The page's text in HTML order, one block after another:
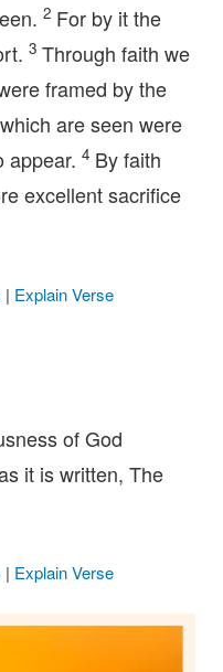
2 For by it the
3 Through faith we
framed by the
are seen were
appear. 4 By faith
excellent sacrifice
| Explain Verse
of God
it is written, The
| Explain Verse